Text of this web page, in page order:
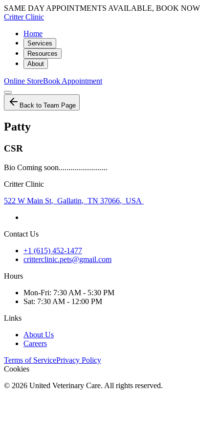
SAME DAY APPOINTMENTS AVAILABLE, BOOK NOW
Critter Clinic
Home
Services
Resources
About
Online StoreBook Appointment
Back to Team Page
Patty
CSR
Bio Coming soon.........................
Critter Clinic
522 W Main St, Gallatin, TN 37066, USA
Contact Us
+1 (615) 452-1477
critterclinic.pets@gmail.com
Hours
Mon-Fri: 7:30 AM - 5:30 PM
Sat: 7:30 AM - 12:00 PM
Links
About Us
Careers
Terms of ServicePrivacy Policy
Cookies
© 2026 United Veterinary Care. All rights reserved.